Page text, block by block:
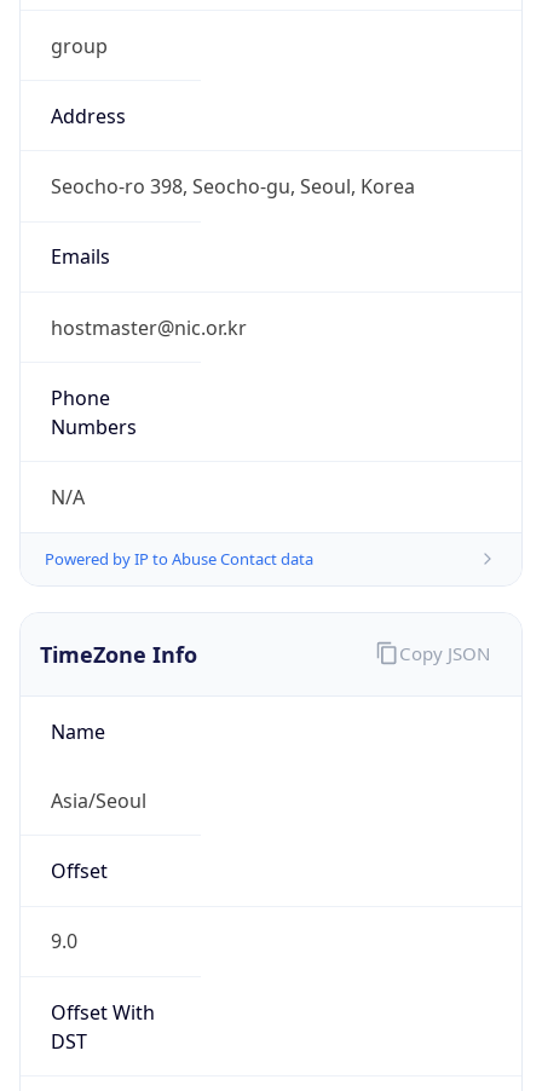
group
Address
Seocho-ro 398, Seocho-gu, Seoul, Korea
Emails
hostmaster@nic.or.kr
Phone
Numbers
N/A
Powered by IP to Abuse Contact data
TimeZone Info
Name
Asia/Seoul
Offset
9.0
Offset With
DST
Copy JSON